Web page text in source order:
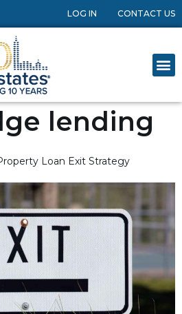
LOG IN CONTACT US
lending
Loan Exit Strategy